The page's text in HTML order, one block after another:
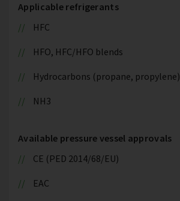
Applicable refrigerants
HFC
HFO, HFC/HFO blends
Hydrocarbons (propane, propylene)
NH3
Available pressure vessel approvals
CE (PED 2014/68/EU)
EAC